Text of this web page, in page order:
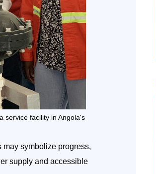
service facility in Angola's
may symbolize progress,
supply and accessible